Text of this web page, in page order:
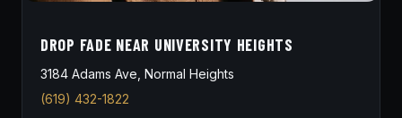
DROP FADE NEAR UNIVERSITY HEIGHTS
3184 Adams Ave, Normal Heights
(619) 432-1822